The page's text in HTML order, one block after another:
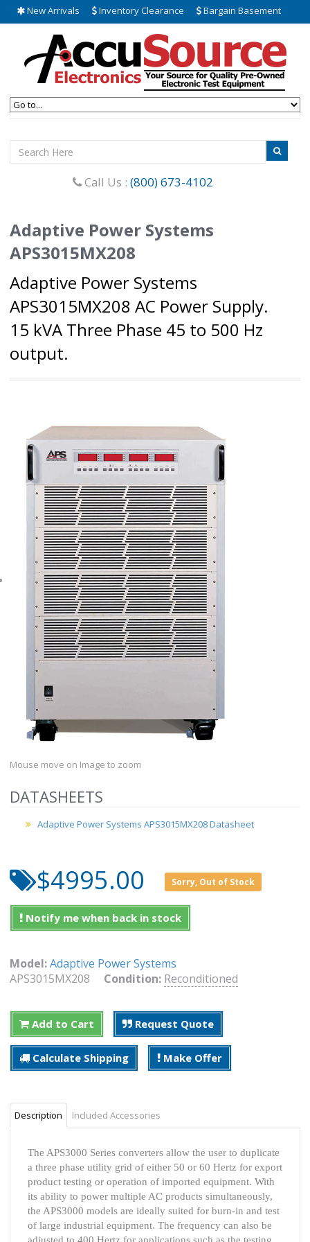
New Arrivals Inventory Clearance Bargain Basement
Call Us : (800) 673-4102
Adaptive Power Systems
APS3015MX208
Adaptive Power Systems
APS3015MX208 AC Power Supply.
15 kVA Three Phase 45 to 500 Hz
output.
Mouse move on Image to zoom
DATASHEETS
Adaptive Power Systems APS3015MX208 Datasheet
$4995.00 Sorry, Out of Stock
Notify me when back in stock
Model:Adaptive Power Systems
APS3015MX208 Condition: Reconditioned
Add to Cart Request Quote
Calculate Shipping Make Offer
Description Included Accessories
The APS3000 Series converters allow the user to duplicate
a three phase utility grid of either 50 or 60 Hertz for export
product testing or operation of imported equipment. With
its ability to power multiple AC products simultaneously,
the APS3000 models are ideally suited for burn-in and test
of large industrial equipment. The frequency can also be